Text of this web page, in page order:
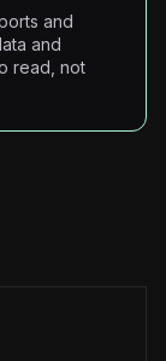
and
and
read, not